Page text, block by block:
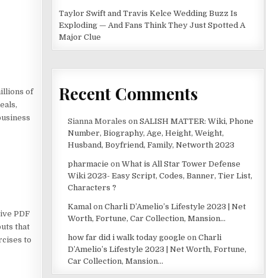
of
PDF
that
to
Taylor Swift and Travis Kelce Wedding Buzz Is
Exploding — And Fans Think They Just Spotted A
Major Clue
Recent Comments
Sianna Morales onSALISH MATTER: Wiki, Phone
Number, Biography, Age, Height, Weight,
Husband, Boyfriend, Family, Networth 2023
pharmacie onWhat is All Star Tower Defense
Wiki 2023- Easy Script, Codes, Banner, Tier List,
Characters ?
Kamal onCharli D’Amelio’s Lifestyle 2023 | Net
Worth, Fortune, Car Collection, Mansion…
how far did i walk today google onCharli
D’Amelio’s Lifestyle 2023 | Net Worth, Fortune,
Car Collection, Mansion…